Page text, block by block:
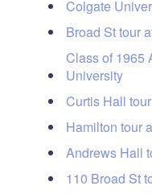
Colgate
Broad St tour
Class of 1965
University
Curtis Hall
Hamilton tour
Andrews Hall
110 Broad St